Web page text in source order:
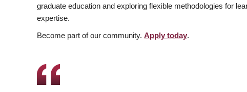
graduate education and exploring flexible methodologies for
expertise.
Become part of our community. Apply today.